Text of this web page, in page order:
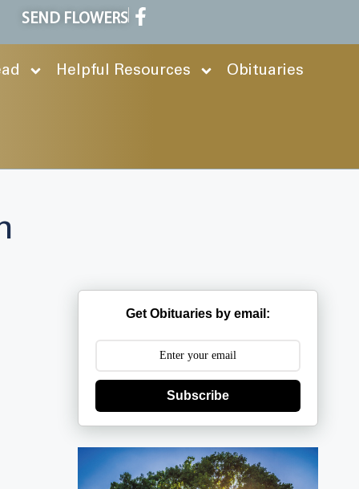
SEND FLOWERS
Helpful Resources Obituaries
Get Obituaries by email:
Subscribe